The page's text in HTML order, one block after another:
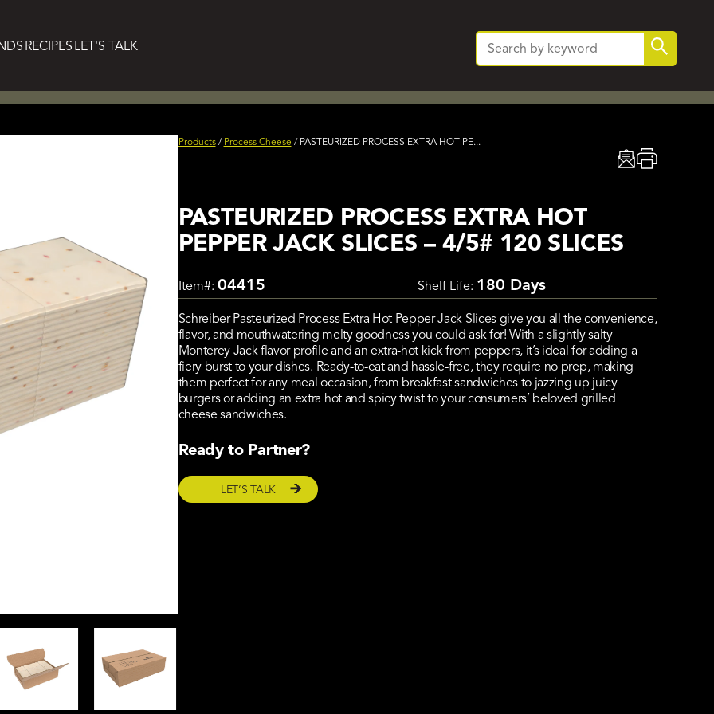
RECIPES LET'S TALK
Search
for:
Search
Products/ Process Cheese / PASTEURIZED PROCESS EXTRA HOT PE...
PASTEURIZED PROCESS EXTRA HOT
PEPPER JACK SLICES – 4/5# 120 SLICES
Item#: 04415 Shelf Life: 180 Days
Schreiber Pasteurized Process Extra Hot Pepper Jack Slices give you all the convenience,
flavor, and mouthwatering melty goodness you could ask for! With a slightly salty
Monterey Jack flavor profile and an extra-hot kick from peppers, it’s ideal for adding a
fiery burst to your dishes. Ready-to-eat and hassle-free, they require no prep, making
them perfect for any meal occasion, from breakfast sandwiches to jazzing up juicy
burgers or adding an extra hot and spicy twist to your consumers’ beloved grilled
cheese sandwiches.
Ready to Partner?
LET’S TALK